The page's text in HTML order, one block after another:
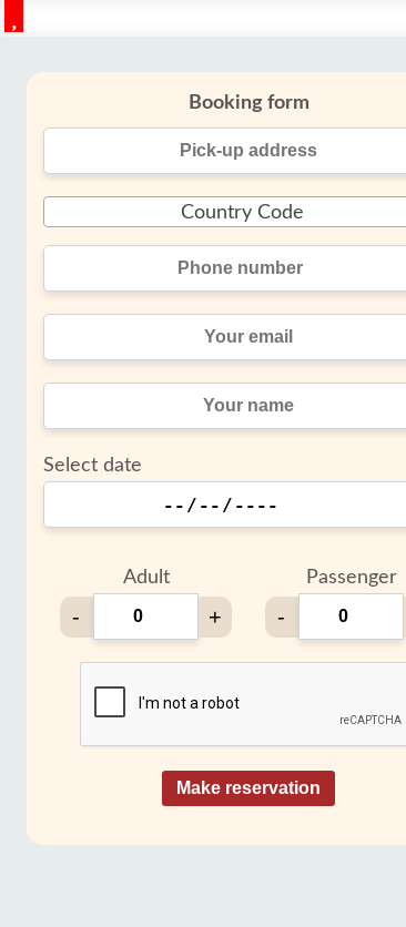
Booking form
Country Code
Select date
Adult
- +
Passenger
-
Make reservation